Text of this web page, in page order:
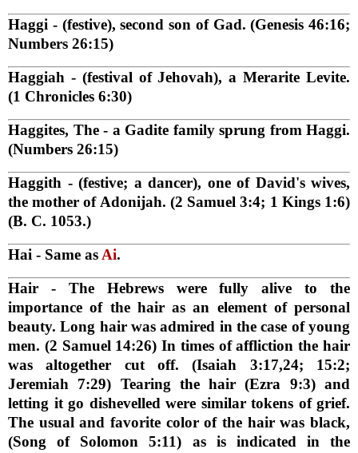
Haggi - (festive), second son of Gad. (Genesis 46:16;
Numbers 26:15)
Haggiah - (festival of Jehovah), a Merarite Levite.
(1 Chronicles 6:30)
Haggites, The- a Gadite family sprung from Haggi.
(Numbers 26:15)
Haggith - (festive; a dancer), one of David's wives,
the mother of Adonijah. (2 Samuel 3:4; 1 Kings 1:6)
(B. C. 1053.)
Hai - Same as Ai.
Hair - The Hebrews were fully alive to the
importance of the hair as an element of personal
beauty. Long hair was admired in the case of young
men. (2 Samuel 14:26) In times of affliction the hair
was altogether cut off. (Isaiah 3:17,24; 15:2;
Jeremiah 7:29) Tearing the hair (Ezra 9:3) and
letting it go dishevelled were similar tokens of grief.
The usual and favorite color of the hair was black,
(Song of Solomon 5:11) as is indicated in the